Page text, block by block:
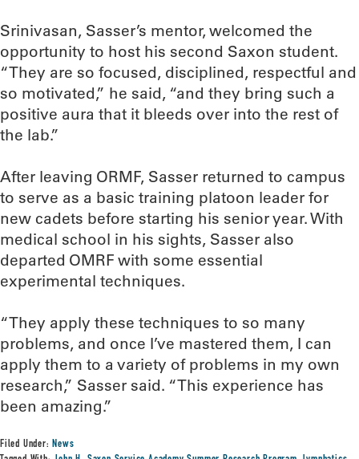
Srinivasan, Sasser’s mentor, welcomed the
opportunity to host his second Saxon student.
“They are so focused, disciplined, respectful and
so motivated,” he said, “and they bring such a
positive aura that it bleeds over into the rest of
the lab.”
After leaving ORMF, Sasser returned to campus
to serve as a basic training platoon leader for
new cadets before starting his senior year. With
medical school in his sights, Sasser also
departed OMRF with some essential
experimental techniques.
“They apply these techniques to so many
problems, and once I’ve mastered them, I can
apply them to a variety of problems in my own
research,” Sasser said. “This experience has
been amazing.”
Filed Under:News